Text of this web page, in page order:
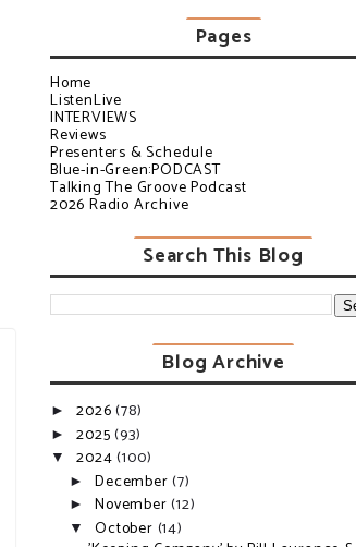
Pages
Home
ListenLive
INTERVIEWS
Reviews
Presenters & Schedule
Blue-in-Green:PODCAST
Talking The Groove Podcast
2026 Radio Archive
Search This Blog
Blog Archive
►2026(78)
►2025(93)
▼2024(100)
►December(7)
►November(12)
▼October (14)